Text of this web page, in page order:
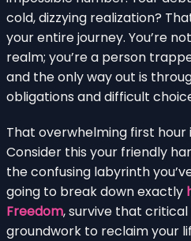
cold, dizzying realization?
your entire journey. You’re
realm; you’re a person
and the only way out is
obligations and difficult
That overwhelming first hour
Consider this your friendly
the confusing labyrinth
going to break down exactly
Freedom, survive that
groundwork to reclaim your